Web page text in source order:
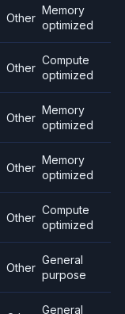
Other
Memory
optimized
Other
Compute
optimized
Other
Memory
optimized
Other
Memory
optimized
Other
Compute
optimized
Other
General
purpose
General